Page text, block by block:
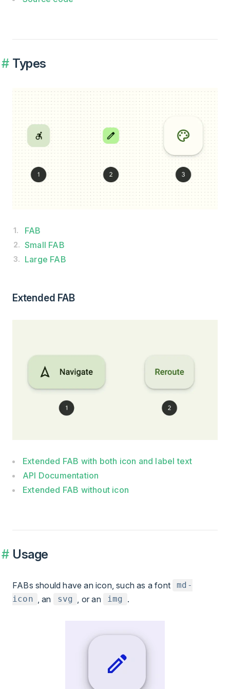
Types
FAB
Small FAB
Large FAB
Extended FAB
Extended FAB with both icon and label text
API Documentation
Extended FAB without icon
Usage
FABs should have an icon, such as a font
md-
icon
, an svg , or an img .